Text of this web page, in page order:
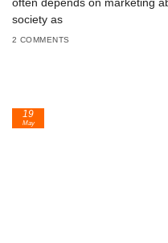
often depends on marketing
society as
2 COMMENTS
19
May